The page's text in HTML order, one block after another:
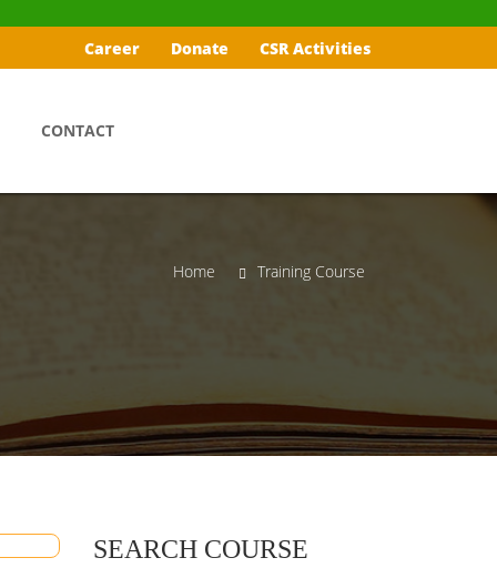
Career Donate CSR Activities
CONTACT
Home Training Course
SEARCH COURSE